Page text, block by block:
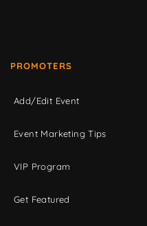
PROMOTERS
Add/Edit Event
Event Marketing Tips
VIP Program
Get Featured